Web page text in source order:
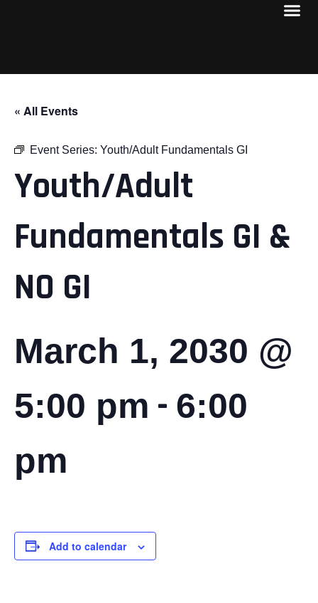
« All Events
Event Series: Youth/Adult Fundamentals GI
Youth/Adult
Fundamentals GI &
NO GI
March 1, 2030 @
5:00 pm - 6:00
pm
Add to calendar